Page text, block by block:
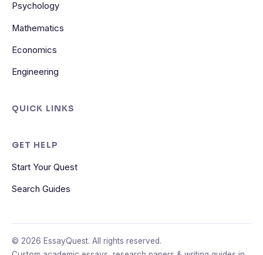
Psychology
Mathematics
Economics
Engineering
QUICK LINKS
GET HELP
Start Your Quest
Search Guides
© 2026 EssayQuest. All rights reserved.